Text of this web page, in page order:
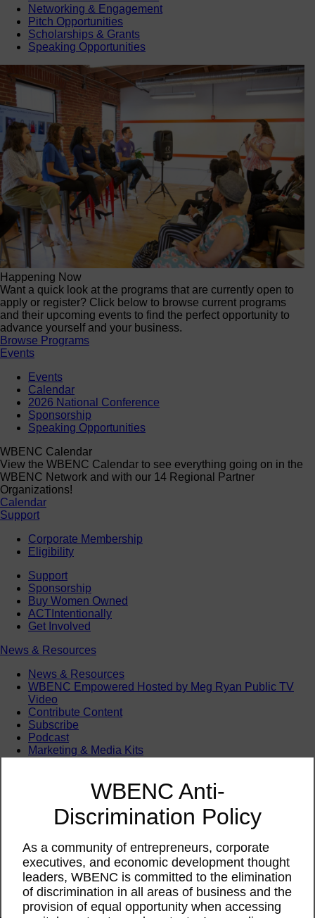
Networking & Engagement
Pitch Opportunities
Scholarships & Grants
Speaking Opportunities
Happening Now
Want a quick look at the programs that are currently open to
apply or register? Click below to browse current programs
and their upcoming events to find the perfect opportunity to
advance yourself and your business.
Browse Programs
Events
Events
Calendar
2026 National Conference
Sponsorship
Speaking Opportunities
WBENC Calendar
View the WBENC Calendar to see everything going on in the
WBENC Network and with our 14 Regional Partner
Organizations!
Calendar
Support
Corporate Membership
Eligibility
Support
Sponsorship
Buy Women Owned
ACTIntentionally
Get Involved
News & Resources
News & Resources
WBENC Empowered Hosted by Meg Ryan Public TV
Video
Contribute Content
Subscribe
Podcast
Marketing & Media Kits
WBENC Anti-
Discrimination Policy
As a community of entrepreneurs, corporate
executives, and economic development thought
leaders, WBENC is committed to the elimination
of discrimination in all areas of business and the
provision of equal opportunity when accessing